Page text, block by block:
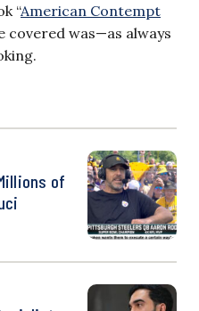
“American Contempt
covered was—as always
of